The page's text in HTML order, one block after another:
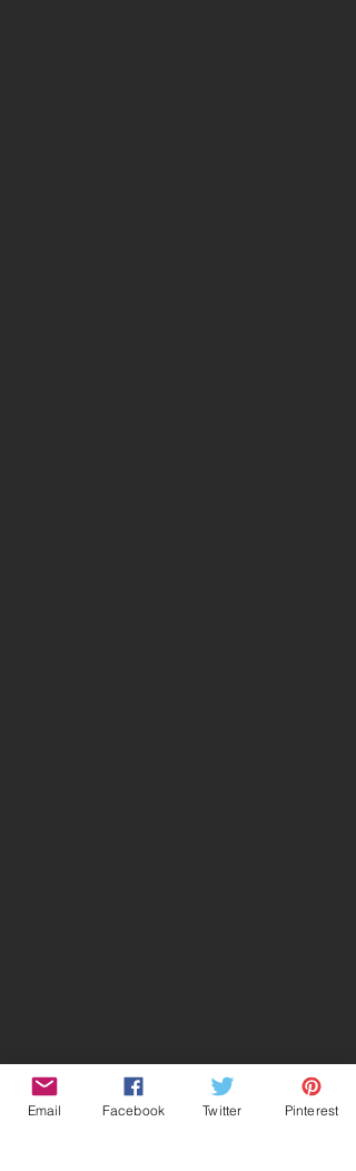
Email Facebook Twitter Pinterest